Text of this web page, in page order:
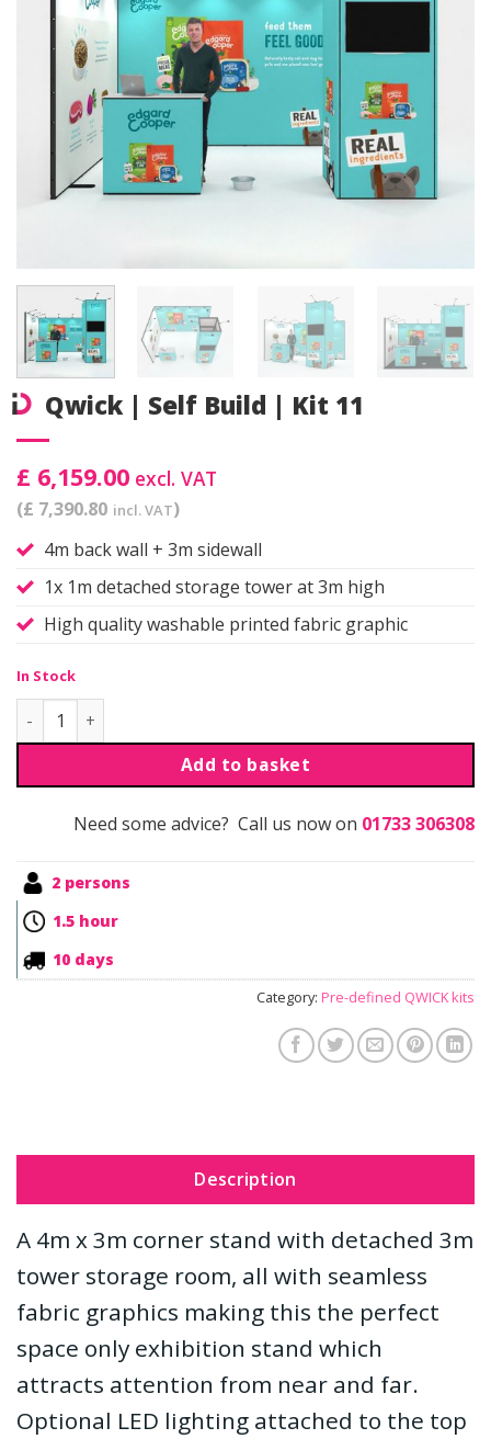
Qwick | Self Build | Kit 11
£ 6,159.00 excl. VAT
(£ 7,390.80 incl. VAT)
4m back wall + 3m sidewall
1x 1m detached storage tower at 3m high
High quality washable printed fabric graphic
In Stock
Qwick | Self Build | Kit 11 quantity
Add to basket
Need some advice? Call us now on 01733 306308
2 persons
1.5 hour
10 days
Category: Pre-defined QWICK kits
Description
A 4m x 3m corner stand with detached 3m
tower storage room, all with seamless
fabric graphics making this the perfect
space only exhibition stand which
attracts attention from near and far.
Optional LED lighting attached to the top